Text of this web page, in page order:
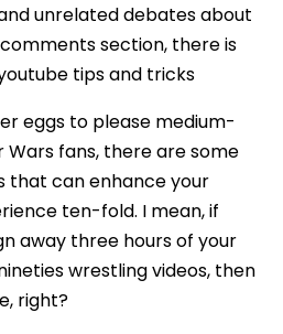
unrelated debates about
section, there is
tips and tricks
eggs to please medium-
fans, there are some
that can enhance your
ten-fold. I mean, if
away three hours of your
wrestling videos, then
right?